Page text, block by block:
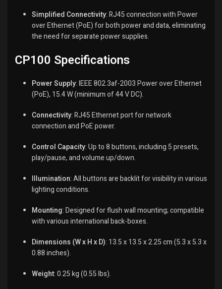
Simplified Connectivity:RJ45 connection with Power
over Ethernet (PoE) for both power and data, eliminating
the need for separate power supplies.
CP100 Specifications
Power Supply:IEEE 802.3af-2003 Power over Ethernet
(PoE), 15.4 W (minimum of 44 V DC).
Connectivity:RJ45 Ethernet port for network
connection and PoE power.
Control Capacity:Up to 8 buttons, including 5 presets,
play/pause, and volume up/down.
Illumination:All buttons are backlit for visibility in various
lighting conditions.
Mounting:Designed for flush wall mounting; compatible
with various international back-boxes.
Dimensions (W x H x D): 13.5 x 13.5 x 2.25 cm (5.3 x 5.3 x
0.88 inches).
Weight:0.25 kg (0.55 lbs).